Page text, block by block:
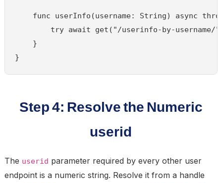
func userInfo(username: String) async
try await get("/userinfo-by-username/
    }
}
Step 4: Resolve the Numeric
userid
The userid parameter required by every other user
endpoint is a numeric string. Resolve it from a handle